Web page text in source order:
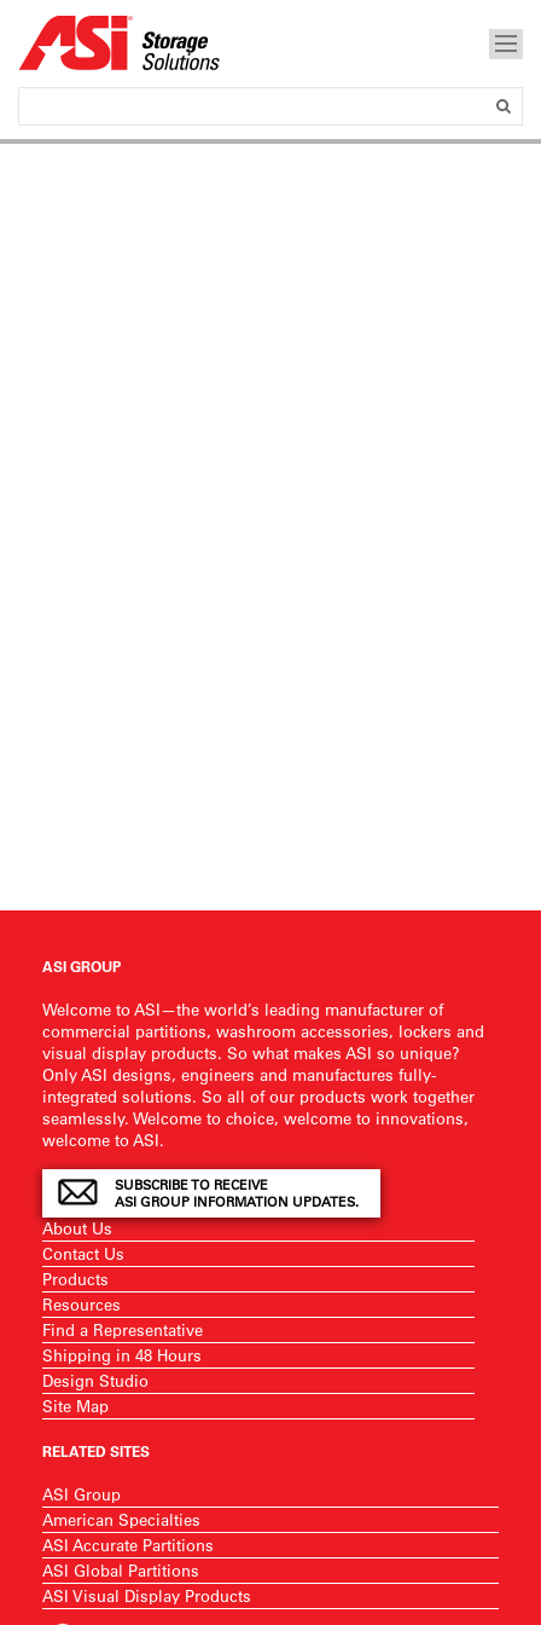
ASI GROUP
Welcome to ASI—the world’s leading manufacturer of
commercial partitions, washroom accessories, lockers and
visual display products. So what makes ASI so unique?
Only ASI designs, engineers and manufactures fully-
integrated solutions. So all of our products work together
seamlessly. Welcome to choice, welcome to innovations,
welcome to ASI.
SUBSCRIBE TO RECEIVE
ASI GROUP INFORMATION UPDATES.
About Us
Contact Us
Products
Resources
Find a Representative
Shipping in 48 Hours
Design Studio
Site Map
RELATED SITES
ASI Group
American Specialties
ASI Accurate Partitions
ASI Global Partitions
ASI Visual Display Products